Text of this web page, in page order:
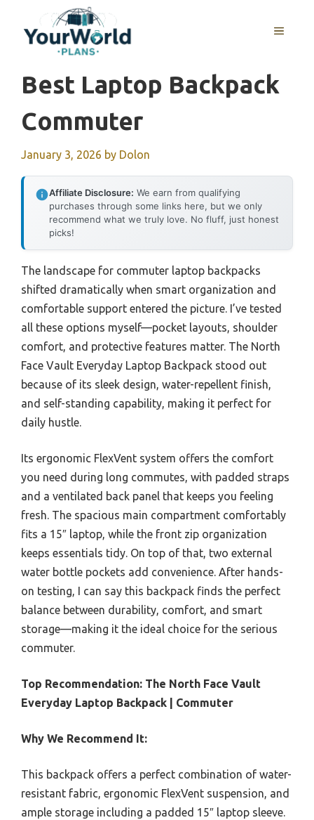
content
MENU
Best Laptop Backpack
Commuter
January 3, 2026 by Dolon
Affiliate Disclosure: We earn from qualifying
purchases through some links here, but we only
recommend what we truly love. No fluff, just honest
picks!
The landscape for commuter laptop backpacks
shifted dramatically when smart organization and
comfortable support entered the picture. I’ve tested
all these options myself—pocket layouts, shoulder
comfort, and protective features matter. The North
Face Vault Everyday Laptop Backpack stood out
because of its sleek design, water-repellent finish,
and self-standing capability, making it perfect for
daily hustle.
Its ergonomic FlexVent system offers the comfort
you need during long commutes, with padded straps
and a ventilated back panel that keeps you feeling
fresh. The spacious main compartment comfortably
fits a 15″ laptop, while the front zip organization
keeps essentials tidy. On top of that, two external
water bottle pockets add convenience. After hands-
on testing, I can say this backpack finds the perfect
balance between durability, comfort, and smart
storage—making it the ideal choice for the serious
commuter.
Top Recommendation: The North Face Vault
Everyday Laptop Backpack | Commuter
Why We Recommend It:
This backpack offers a perfect combination of water-
resistant fabric, ergonomic FlexVent suspension, and
ample storage including a padded 15″ laptop sleeve.